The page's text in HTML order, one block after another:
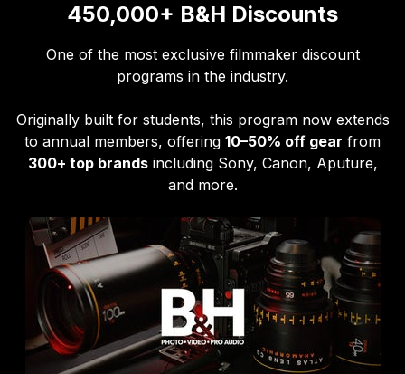
450,000+ B&H Discounts
One of the most exclusive filmmaker discount
programs in the industry.
Originally built for students, this program now extends
to annual members, offering 10–50% off gear from
300+ top brandsincluding Sony, Canon, Aputure,
and more.